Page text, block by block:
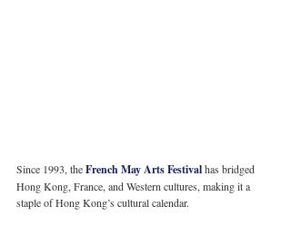
Since 1993, the French May Arts Festival has bridged
Hong Kong, France, and Western cultures, making it a
staple of Hong Kong’s cultural calendar.